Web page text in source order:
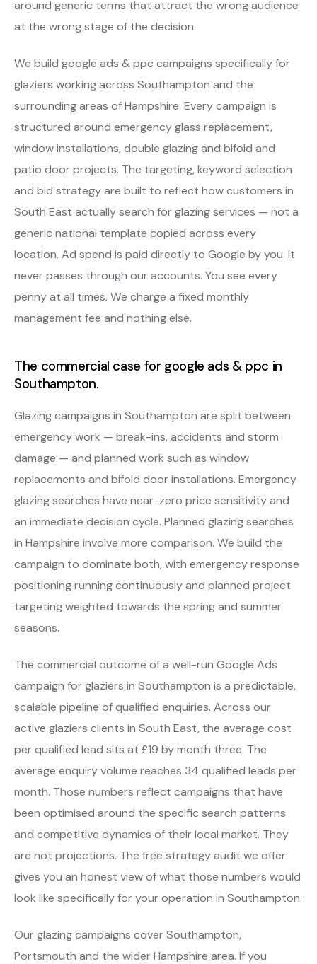
around generic terms that attract the wrong audience
at the wrong stage of the decision.
We build google ads & ppc campaigns specifically for
glaziers working across Southampton and the
surrounding areas of Hampshire. Every campaign is
structured around emergency glass replacement,
window installations, double glazing and bifold and
patio door projects. The targeting, keyword selection
and bid strategy are built to reflect how customers in
South East actually search for glazing services — not a
generic national template copied across every
location. Ad spend is paid directly to Google by you. It
never passes through our accounts. You see every
penny at all times. We charge a fixed monthly
management fee and nothing else.
The commercial case for google ads & ppc in
Southampton.
Glazing campaigns in Southampton are split between
emergency work — break-ins, accidents and storm
damage — and planned work such as window
replacements and bifold door installations. Emergency
glazing searches have near-zero price sensitivity and
an immediate decision cycle. Planned glazing searches
in Hampshire involve more comparison. We build the
campaign to dominate both, with emergency response
positioning running continuously and planned project
targeting weighted towards the spring and summer
seasons.
The commercial outcome of a well-run Google Ads
campaign for glaziers in Southampton is a predictable,
scalable pipeline of qualified enquiries. Across our
active glaziers clients in South East, the average cost
per qualified lead sits at £19 by month three. The
average enquiry volume reaches 34 qualified leads per
month. Those numbers reflect campaigns that have
been optimised around the specific search patterns
and competitive dynamics of their local market. They
are not projections. The free strategy audit we offer
gives you an honest view of what those numbers would
look like specifically for your operation in Southampton.
Our glazing campaigns cover Southampton,
Portsmouth and the wider Hampshire area. If you